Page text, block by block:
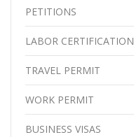
PETITIONS
LABOR CERTIFICATION
TRAVEL PERMIT
WORK PERMIT
BUSINESS VISAS